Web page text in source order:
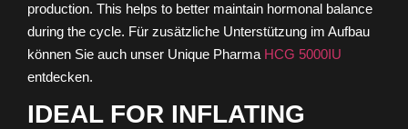
production. This helps to better maintain hormonal balance
during the cycle. Für zusätzliche Unterstützung im Aufbau
können Sie auch unser Unique Pharma HCG 5000IU
entdecken.
IDEAL FOR INFLATING